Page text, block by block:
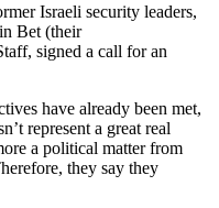
Israeli security leaders,
Bet (their
signed a call for an
have already been met,
represent a great real
a political matter from
they say they